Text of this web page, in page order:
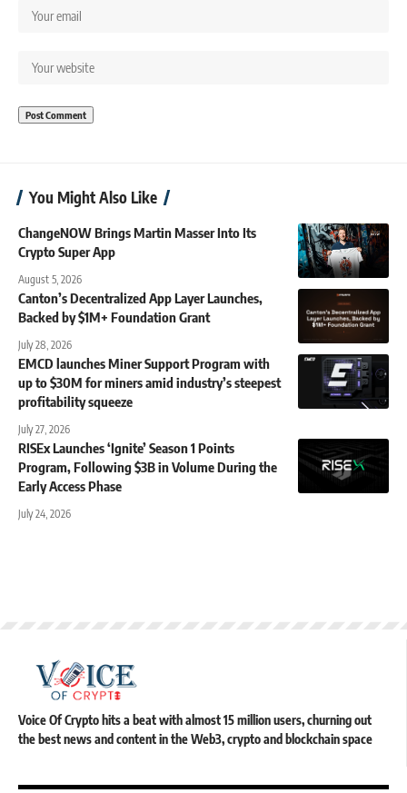
You Might Also Like
ChangeNOW Brings Martin Masser Into Its
Crypto Super App
August 5, 2026
Canton’s Decentralized App Layer Launches,
Backed by $1M+ Foundation Grant
July 28, 2026
EMCD launches Miner Support Program with
up to $30M for miners amid industry’s steepest
profitability squeeze
July 27, 2026
RISEx Launches ‘Ignite’ Season 1 Points
Program, Following $3B in Volume During the
Early Access Phase
July 24, 2026
Voice Of Crypto hits a beat with almost 15 million users, churning out
the best news and content in the Web3, crypto and blockchain space